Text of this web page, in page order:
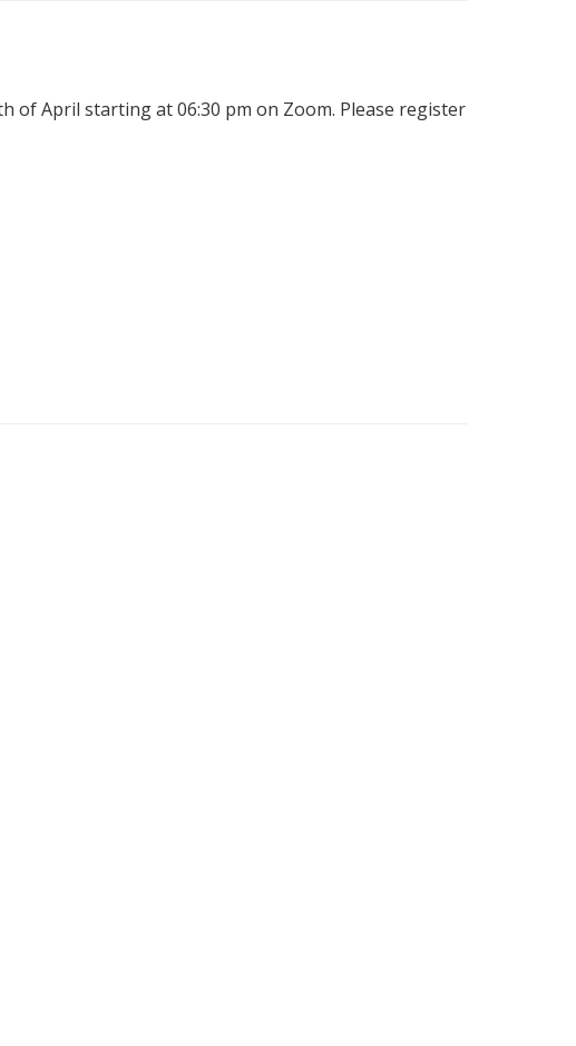
of April starting at 06:30 pm on Zoom. Please register